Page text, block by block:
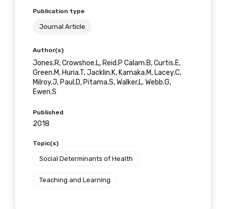
Publication type
Journal Article
Author(s)
Jones.R, Crowshoe.L, Reid.P Calam.B, Curtis.E,
Green.M, Huria.T, Jacklin.K, Kamaka.M, Lacey.C,
Milroy.J, Paul.D, Pitama.S, Walker,L. Webb.G,
Ewen.S
Published
2018
Topic(s)
Social Determinants of Health
Teaching and Learning